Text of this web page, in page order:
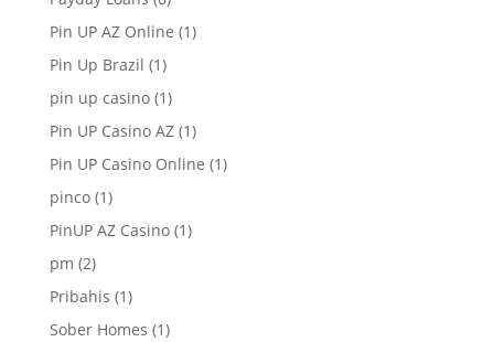
Pin UP AZ Online (1)
Pin Up Brazil (1)
pin up casino(1)
Pin UP Casino AZ(1)
Pin UP Casino Online (1)
pinco(1)
PinUP AZ Casino(1)
pm (2)
Pribahis (1)
Sober Homes (1)